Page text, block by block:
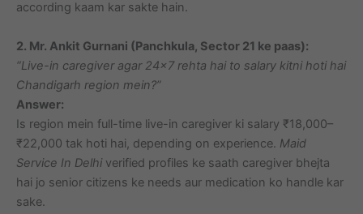
according kaam kar sakte hain.
2. Mr. Ankit Gurnani (Panchkula, Sector 21 ke paas):
“Live-in caregiver agar 24×7 rehta hai to salary kitni hoti hai
Chandigarh region mein?”
Answer:
Is region mein full-time live-in caregiver ki salary ₹18,000–
₹22,000 tak hoti hai, depending on experience. Maid
Service In Delhi verified profiles ke saath caregiver bhejta
hai jo senior citizens ke needs aur medication ko handle kar
sake.